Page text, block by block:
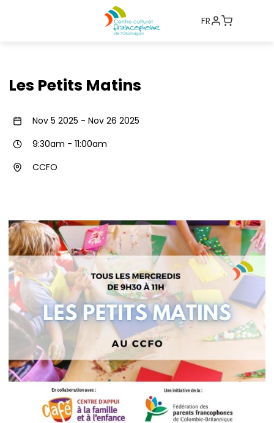
FR
Les Petits Matins
Nov 5 2025 - Nov 26 2025
9:30am - 11:00am
CCFO